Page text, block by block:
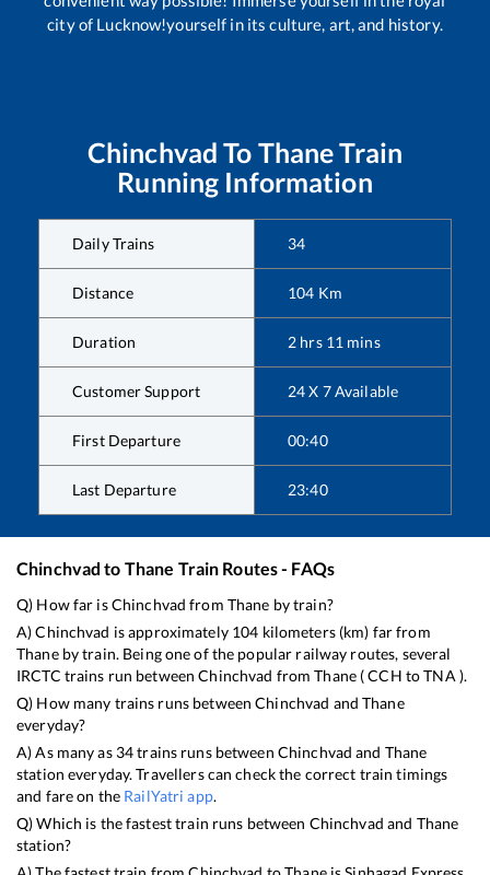
city of Lucknow!yourself in its culture, art, and history.
Chinchvad To ThaneTrain
Running Information
Daily Trains 34
Distance 104 Km
Duration 2 hrs 11 mins
Customer Support 24 X 7 Available
First Departure 00:40
Last Departure 23:40
Chinchvad to Thane Train Routes - FAQs
Q) How far isChinchvad from Thane by train?
A)Chinchvad is approximately 104 kilometers (km) far from
Thaneby train. Being one of the popular railway routes, several
IRCTC trains run betweenChinchvad fromThane(CCH toTNA ).
Q) How many trains runs betweenChinchvad andThane
everyday?
A) As many as 34trains runs between Chinchvad and Thane
station everyday. Travellers can check the correct train timings
and fare on the RailYatri app.
Q) Which is the fastest train runs between Chinchvad and Thane
station?